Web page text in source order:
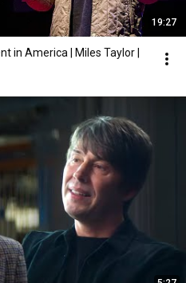
19:27
in America | Miles Taylor |